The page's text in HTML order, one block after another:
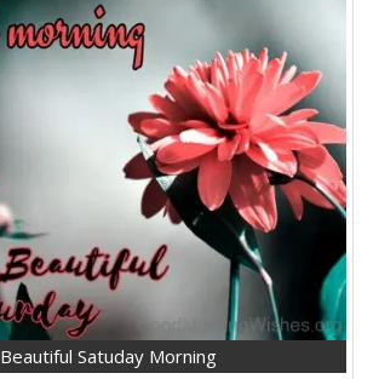
Beautiful Satuday Morning